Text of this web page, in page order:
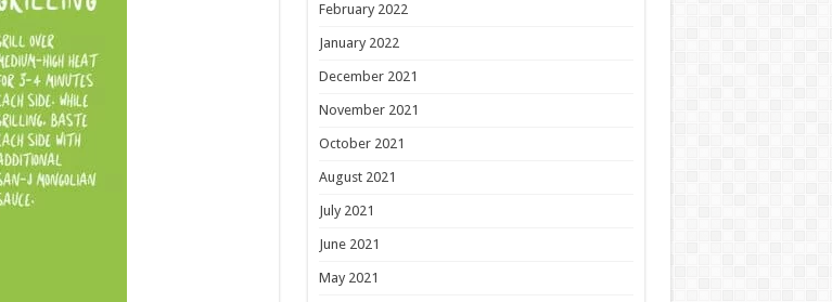
February 2022
January 2022
December 2021
November 2021
October 2021
August 2021
July 2021
June 2021
May 2021